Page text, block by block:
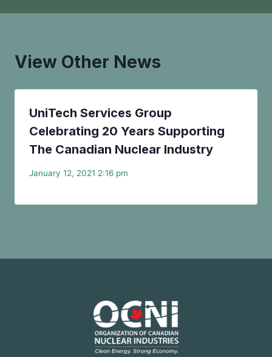
View Other News
UniTech Services Group
Celebrating 20 Years Supporting
The Canadian Nuclear Industry
January 12, 2021 2:16 pm